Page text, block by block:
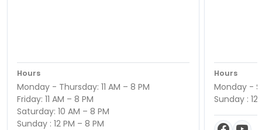
Hours
Monday - Thursday: 11 AM – 8 PM
Friday: 11 AM – 8 PM
Saturday: 10 AM – 8 PM
Sunday : 12 PM – 8 PM
Hours
Monday -
Sunday : 12